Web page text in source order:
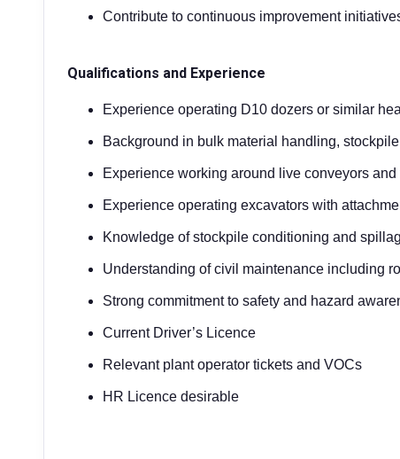
Contribute to continuous improvement
Qualifications and Experience
Experience operating D10 dozers or similar
Background in bulk material handling,
Experience working around live conveyors
Experience operating excavators with
Knowledge of stockpile conditioning and
Understanding of civil maintenance including
Strong commitment to safety and hazard
Current Driver’s Licence
Relevant plant operator tickets and VOCs
HR Licence desirable